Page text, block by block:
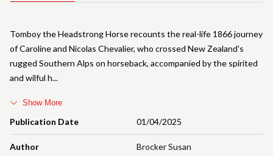
Publication Date 01/04/2025
Author Brocker Susan
Tomboy the Headstrong Horse recounts the real-life 1866 journey
of Caroline and Nicolas Chevalier, who crossed New Zealand's
rugged Southern Alps on horseback, accompanied by the spirited
and wilful h
Show More